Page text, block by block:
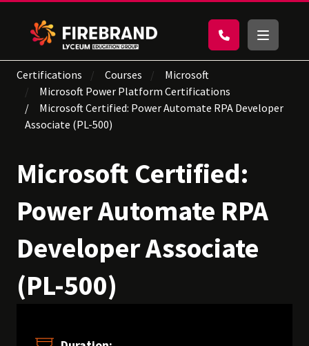
Certifications Courses
Microsoft
Microsoft Power Platform Certifications
Microsoft Certified: Power Automate RPA Developer
Associate (PL-500)
Microsoft Certified:
Power Automate RPA
Developer Associate
(PL-500)